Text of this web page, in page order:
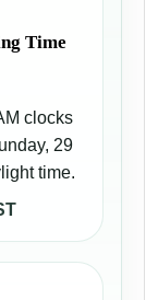
Time
clocks
29
time.